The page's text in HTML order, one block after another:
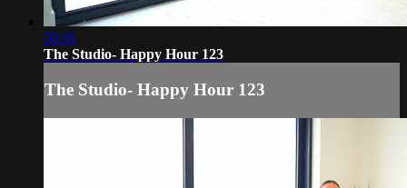
50:36
The Studio- Happy Hour 123
The Studio- Happy Hour 123